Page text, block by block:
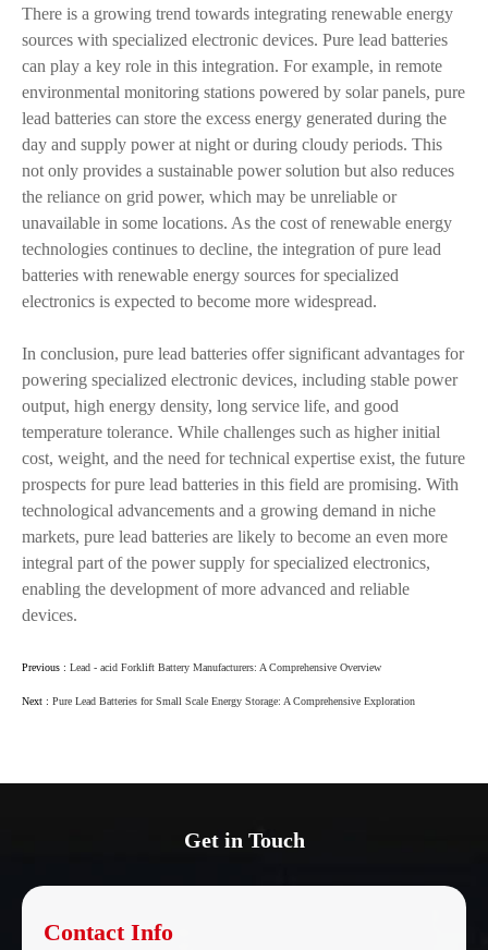
There is a growing trend towards integrating renewable energy
sources with specialized electronic devices. Pure lead batteries
can play a key role in this integration. For example, in remote
environmental monitoring stations powered by solar panels, pure
lead batteries can store the excess energy generated during the
day and supply power at night or during cloudy periods. This
not only provides a sustainable power solution but also reduces
the reliance on grid power, which may be unreliable or
unavailable in some locations. As the cost of renewable energy
technologies continues to decline, the integration of pure lead
batteries with renewable energy sources for specialized
electronics is expected to become more widespread.
In conclusion, pure lead batteries offer significant advantages for
powering specialized electronic devices, including stable power
output, high energy density, long service life, and good
temperature tolerance. While challenges such as higher initial
cost, weight, and the need for technical expertise exist, the future
prospects for pure lead batteries in this field are promising. With
technological advancements and a growing demand in niche
markets, pure lead batteries are likely to become an even more
integral part of the power supply for specialized electronics,
enabling the development of more advanced and reliable
devices.
Previous : Lead - acid Forklift Battery Manufacturers: A Comprehensive Overview
Next : Pure Lead Batteries for Small Scale Energy Storage: A Comprehensive Exploration
Get in Touch
Contact Info